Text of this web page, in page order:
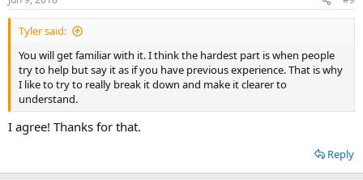
s
:
Tyler said:
You will get familiar with it. I think the hardest part is when people
try to help but say it as if you have previous experience. That is why
I like to try to really break it down and make it clearer to
understand.
I agree! Thanks for that.
Reply